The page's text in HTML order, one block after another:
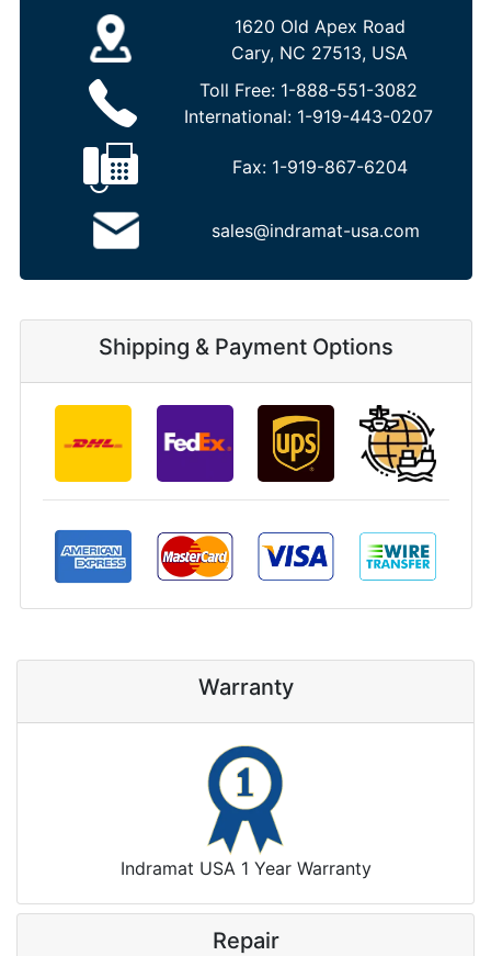
1620 Old Apex Road
Cary, NC 27513, USA
Toll Free: 1-888-551-3082
International: 1-919-443-0207
Fax: 1-919-867-6204
sales@indramat-usa.com
Shipping & Payment Options
Warranty
Indramat USA 1 Year Warranty
Repair